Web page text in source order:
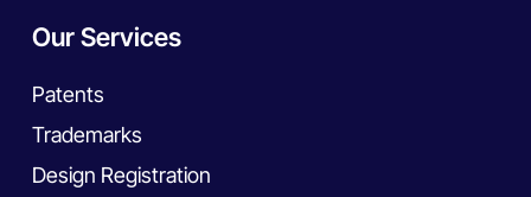
Our Services
Patents
Trademarks
Design Registration